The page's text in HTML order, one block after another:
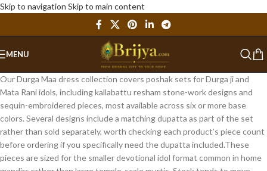
Skip to navigation Skip to main content
MENU
Our Durga Maa dress collection covers poshak sets for Durga ji and
Mata Rani idols, including kallabattu resham stone-work designs and
sequin-embroidered pieces, most available across six or more base
colors. Several designs include a matching dupatta as part of the set
rather than sold separately, worth checking each product’s piece count
before ordering if you specifically need the dupatta included.These
pieces are sized for the smaller devotional idol format common in home